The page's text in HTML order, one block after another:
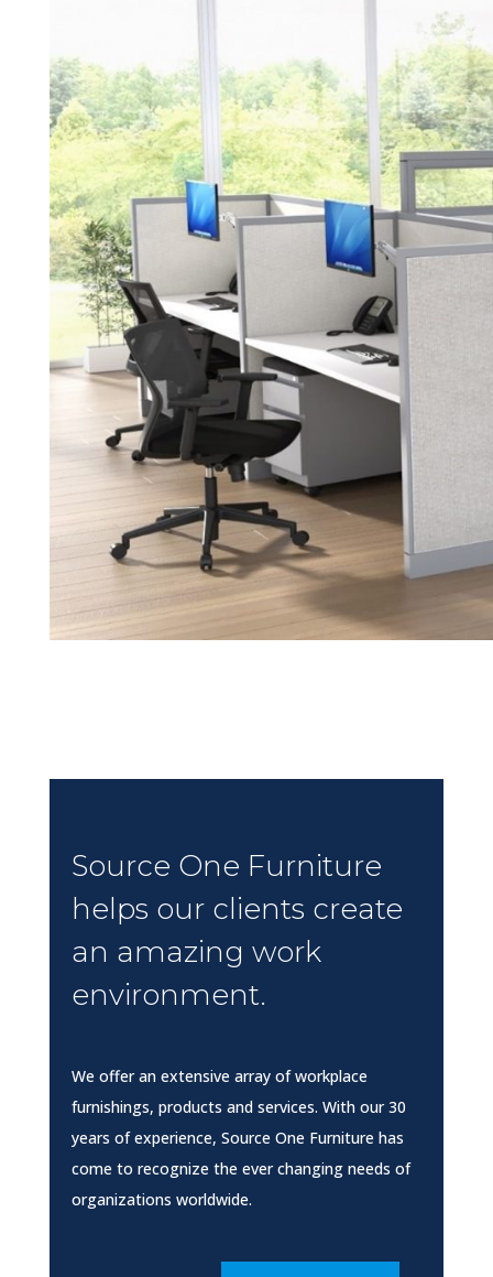
Source One Furniture
helps our clients create
an amazing work
environment.
We offer an extensive array of workplace
furnishings, products and services. With our 30
years of experience, Source One Furniture has
come to recognize the ever changing needs of
organizations worldwide.